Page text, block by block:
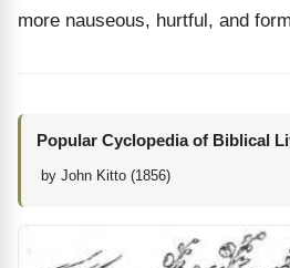
more nauseous, hurtful, and
Popular Cyclopedia of Biblical
by John Kitto (1856)